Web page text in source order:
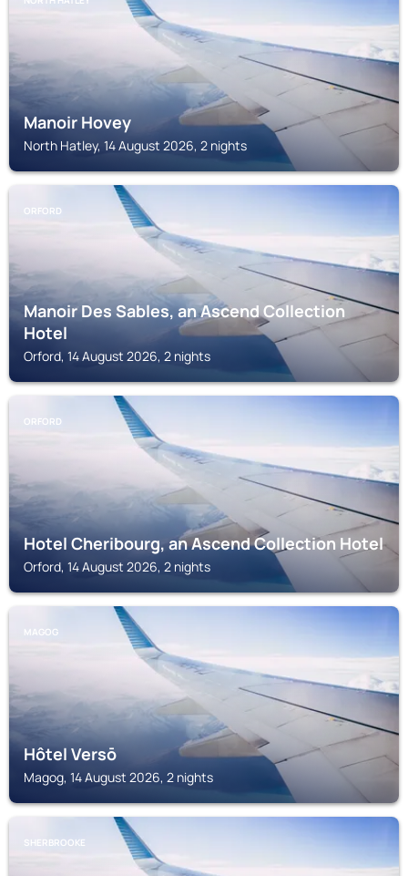
Manoir Hovey
North Hatley, 14 August 2026, 2 nights
ORFORD
Manoir Des Sables, an Ascend Collection
Hotel
Orford, 14 August 2026, 2 nights
ORFORD
Hotel Cheribourg, an Ascend Collection Hotel
Orford, 14 August 2026, 2 nights
MAGOG
Hôtel Versō
Magog, 14 August 2026, 2 nights
SHERBROOKE